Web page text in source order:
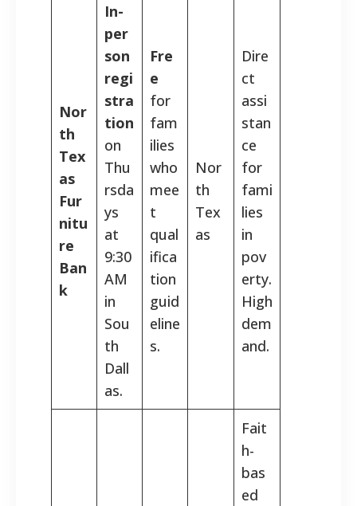
Nor
th
Tex
as
Fur
nitu
re
Ban
k
In-
per
son
regi
stra
tion
on
Thu
rsda
ys
at
9:30
AM
in
Sou
th
Dall
as.
Fre
e
for
fam
ilies
who
mee
t
qual
ifica
tion
guid
eline
s.
Nor
th
Tex
as
Dire
ct
assi
stan
ce
for
fami
lies
in
pov
erty.
High
dem
and.
Fait
h-
bas
ed